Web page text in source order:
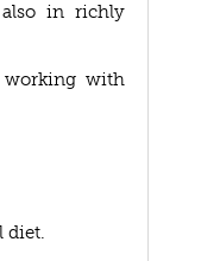
in richly
working with
diet.